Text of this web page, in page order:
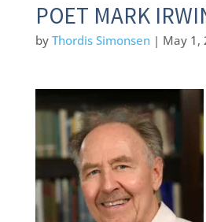
POET MARK
by Thordis Simonsen| May 1,